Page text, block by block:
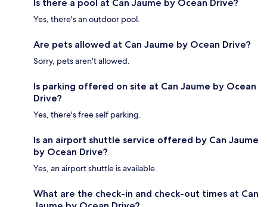
Is there a pool at Can Jaume by Ocean Drive?
Yes, there's an outdoor pool.
Are pets allowed at Can Jaume by Ocean Drive?
Sorry, pets aren't allowed.
Is parking offered on site at Can Jaume by Ocean
Drive?
Yes, there's free self parking.
Is an airport shuttle service offered by Can Jaume
by Ocean Drive?
Yes, an airport shuttle is available.
What are the check-in and check-out times at Can